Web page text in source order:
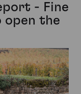
- Fine
open the